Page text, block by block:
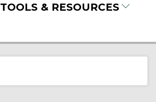
TOOLS & RESOURCES